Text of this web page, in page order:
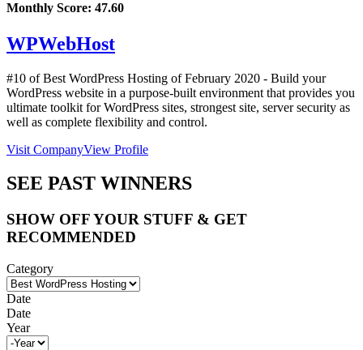
Monthly Score: 47.60
WPWebHost
#10 of Best WordPress Hosting ofFebruary 2020 - Build your
WordPress website in a purpose-built environment that provides you
ultimate toolkit for WordPress sites, strongest site, server security as
well as complete flexibility and control.
Visit CompanyView Profile
SEE PAST WINNERS
SHOW OFF YOUR STUFF & GET
RECOMMENDED
Category
Date
Date
Year